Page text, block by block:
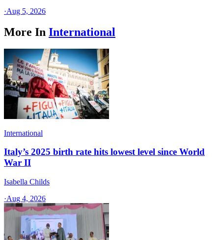
·Aug 5, 2026
More In International
International
Italy’s 2025 birth rate hits lowest level since World
War II
Isabella Childs
·Aug 4, 2026